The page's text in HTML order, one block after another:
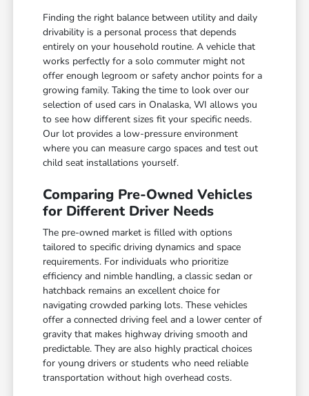
Finding the right balance between utility and daily
drivability is a personal process that depends
entirely on your household routine. A vehicle that
works perfectly for a solo commuter might not
offer enough legroom or safety anchor points for a
growing family. Taking the time to look over our
selection of used cars in Onalaska, WI allows you
to see how different sizes fit your specific needs.
Our lot provides a low-pressure environment
where you can measure cargo spaces and test out
child seat installations yourself.
Comparing Pre-Owned Vehicles
for Different Driver Needs
The pre-owned market is filled with options
tailored to specific driving dynamics and space
requirements. For individuals who prioritize
efficiency and nimble handling, a classic sedan or
hatchback remains an excellent choice for
navigating crowded parking lots. These vehicles
offer a connected driving feel and a lower center of
gravity that makes highway driving smooth and
predictable. They are also highly practical choices
for young drivers or students who need reliable
transportation without high overhead costs.